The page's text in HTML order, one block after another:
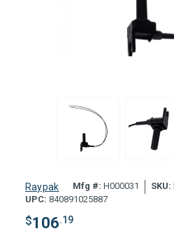
Raypak Mfg #: H000031 SKU:
UPC: 840891025887
$106.19